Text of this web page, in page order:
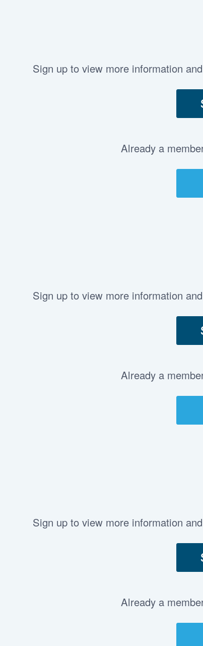
Sign up to view more information
Already a
Sign up to view more information
Already a
Sign up to view more information
Already a